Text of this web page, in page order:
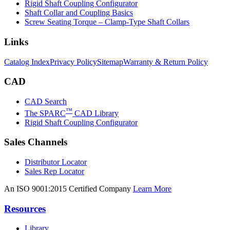
Rigid Shaft Coupling Configurator
Shaft Collar and Coupling Basics
Screw Seating Torque – Clamp-Type Shaft Collars
Links
Catalog IndexPrivacy PolicySitemapWarranty & Return Policy
CAD
CAD Search
The SPARC™ CAD Library
Rigid Shaft Coupling Configurator
Sales Channels
Distributor Locator
Sales Rep Locator
An ISO 9001:2015 Certified Company Learn More
Resources